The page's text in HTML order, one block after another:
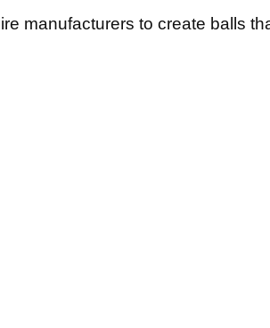
manufacturers to create balls